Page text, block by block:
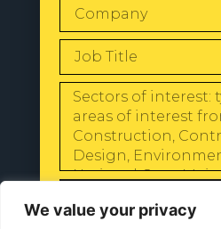
We value your privacy